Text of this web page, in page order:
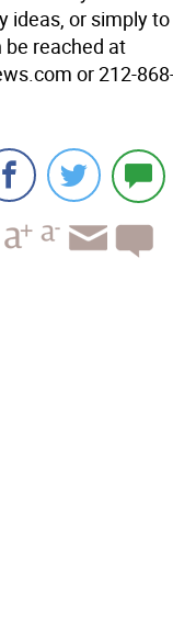
or simply to
be reached at
or 212-